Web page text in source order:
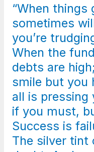
“When things
sometimes
you’re
When the
debts are
smile but you
all is pressing
if you must,
Success is
The silver tint